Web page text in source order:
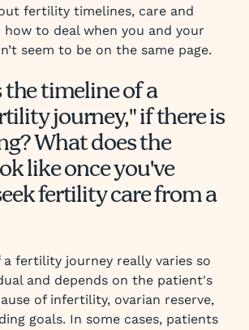
fertility timelines, care and
to deal when you and your
seem to be on the same page.
the timeline of a
journey," if there is
What does the
like once you've
fertility care from a
fertility journey really varies so
and depends on the patient's
of infertility, ovarian reserve,
goals. In some cases, patients